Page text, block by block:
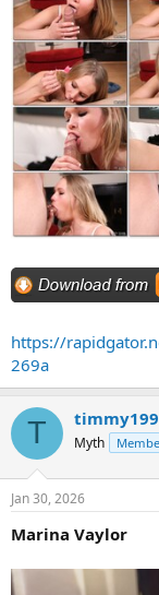
https://
269a
T Myth
Jan 30, 2026
Marina Vaylor